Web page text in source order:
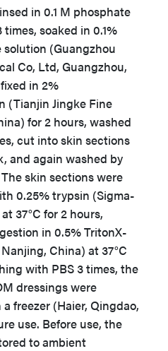
in 0.1 M phosphate
soaked in 0.1%
(Guangzhou
Co, Ltd, Guangzhou,
in 2%
(Tianjin Jingke Fine
for 2 hours, washed
cut into skin sections
and again washed by
skin sections were
0.25% trypsin (Sigma-
37°C for 2 hours,
in 0.5% TritonX-
China) at 37°C
with PBS 3 times, the
dressings were
freezer (Haier, Qingdao,
use. Before use, the
to ambient